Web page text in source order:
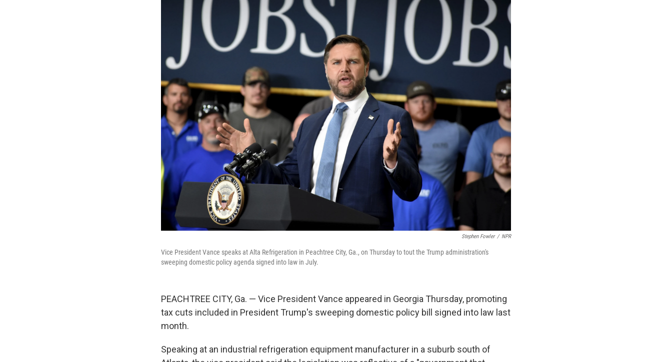
Stephen Fowler / NPR
Vice President Vance speaks at Alta Refrigeration in Peachtree City, Ga., on Thursday to tout the Trump administration's
sweeping domestic policy agenda signed into law in July.
PEACHTREE CITY, Ga. — Vice President Vance appeared in Georgia Thursday, promoting
tax cuts included in President Trump's sweeping domestic policy bill signed into law last
month.
Speaking at an industrial refrigeration equipment manufacturer in a suburb south of